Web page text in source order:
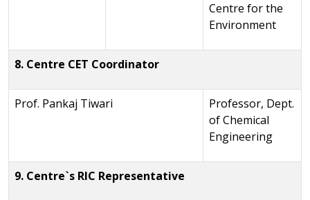
Centre for the
Environment
8. Centre CET Coordinator
Prof. Pankaj Tiwari
Professor, Dept.
of Chemical
Engineering
9. Centre`s RIC Representative